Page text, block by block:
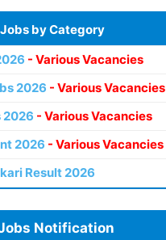
by Category
- Various Vacancies
2026 - Various Vacancies
2026 - Various Vacancies
2026 - Various Vacancies
Result 2026
Notification